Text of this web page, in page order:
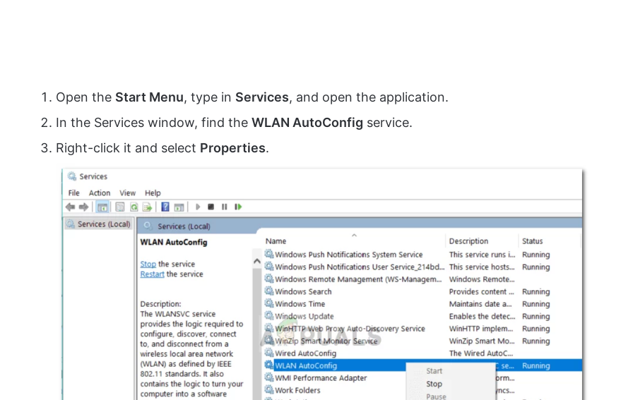
Open the Start Menu, type in Services, and open the application.
In the Services window, find theWLAN AutoConfig service.
Right-click it and select Properties.